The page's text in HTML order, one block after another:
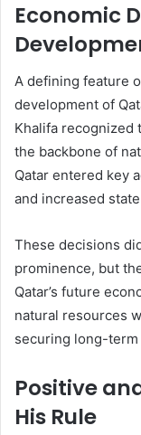
Economic
A defining feature
development of
Khalifa recognized
the backbone of
Qatar entered key
and increased
These decisions
prominence, but
Qatar’s future
natural resources
securing long-
Positive
His Rule